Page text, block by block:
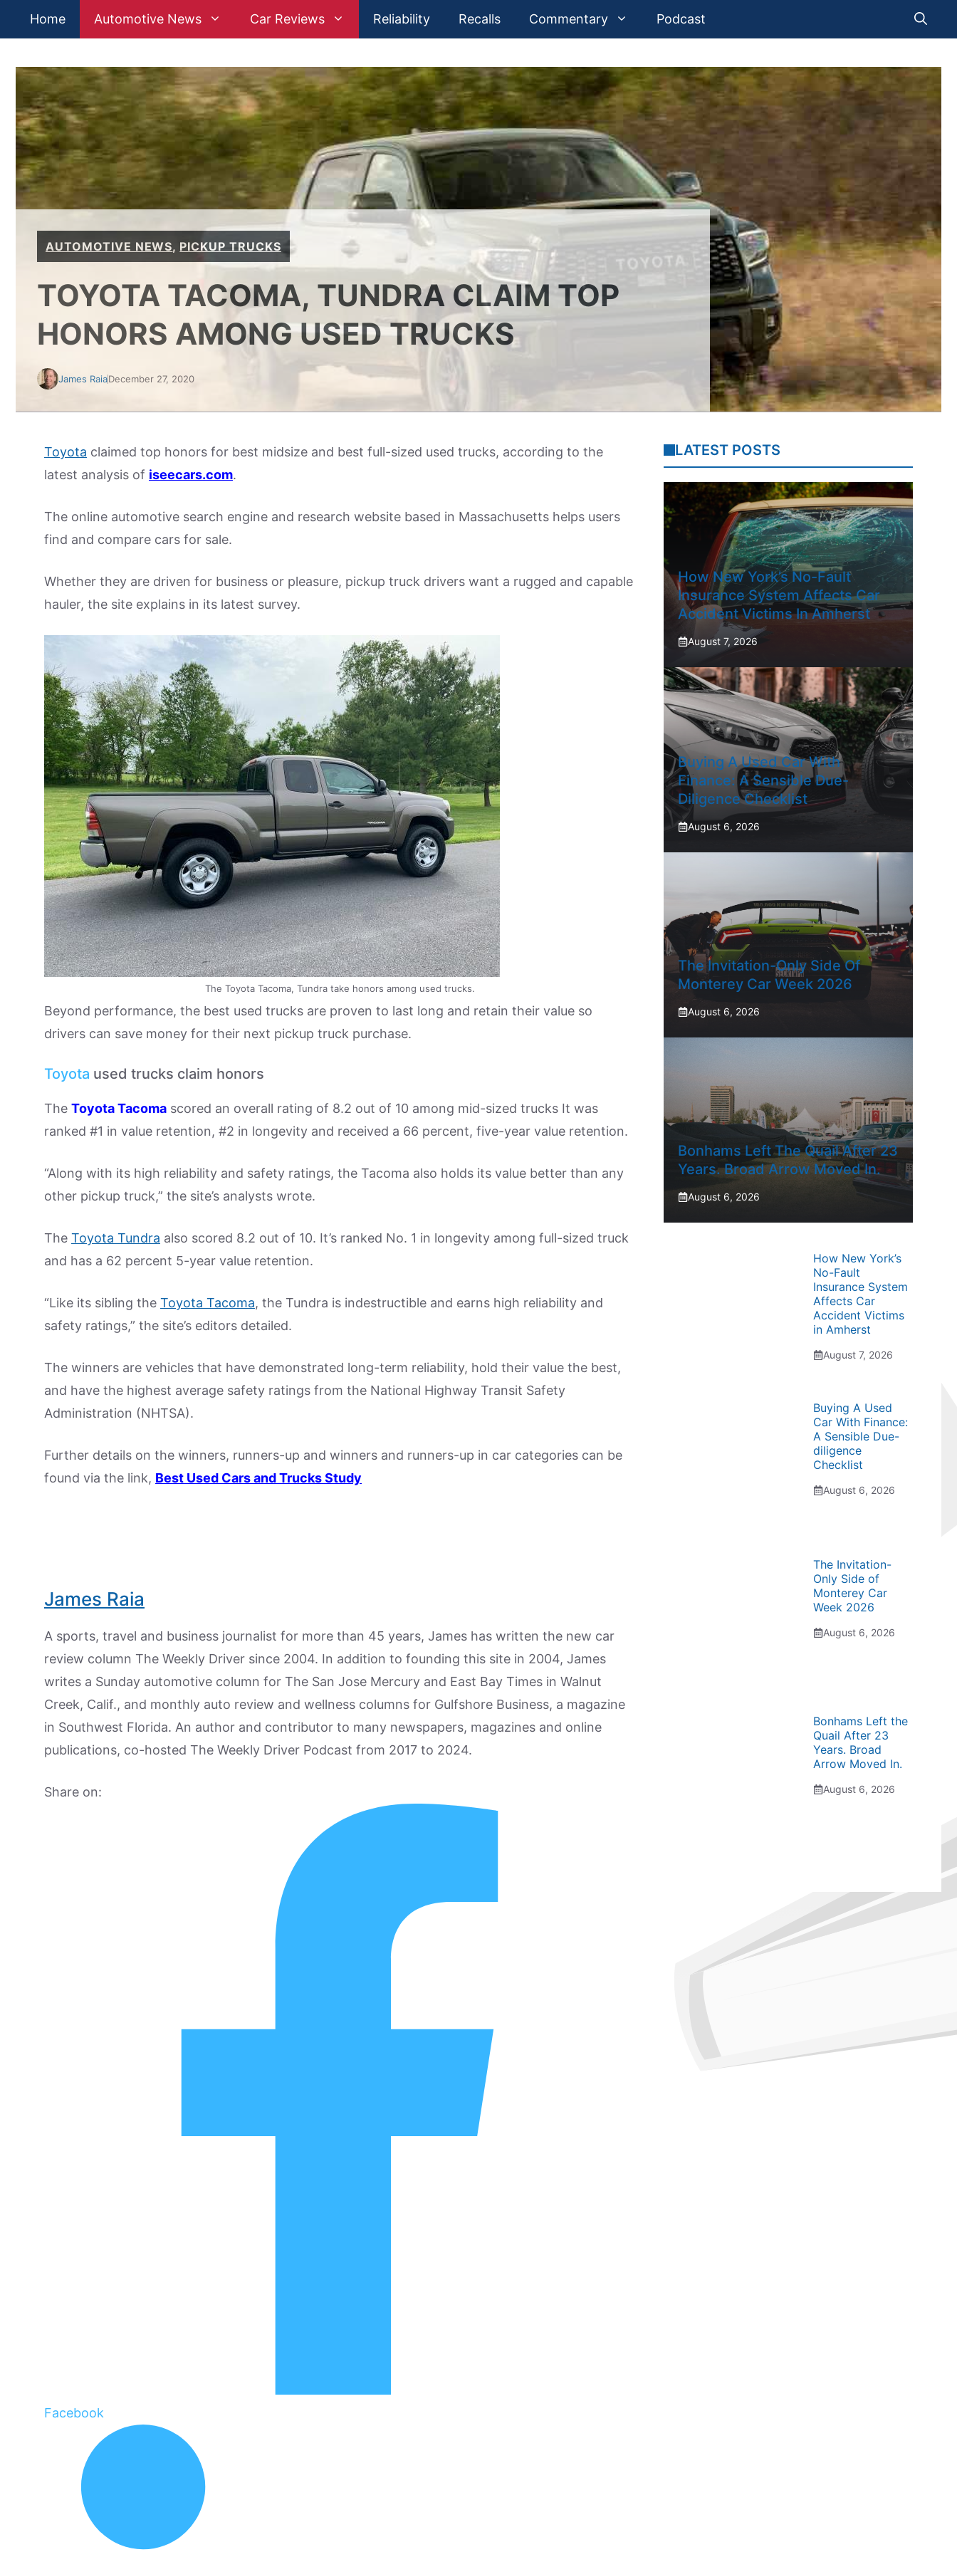
Home Automotive News Car Reviews Reliability Recalls Commentary Podcast
AUTOMOTIVE NEWS, PICKUP TRUCKS
TOYOTA TACOMA, TUNDRA CLAIM TOP
HONORS AMONG USED TRUCKS
James RaiaDecember 27, 2020
Toyota claimed top honors for best midsize and best full-sized used trucks, according to the
latest analysis of iseecars.com.
The online automotive search engine and research website based in Massachusetts helps users
find and compare cars for sale.
Whether they are driven for business or pleasure, pickup truck drivers want a rugged and capable
hauler, the site explains in its latest survey.
The Toyota Tacoma, Tundra take honors among used trucks.
Beyond performance, the best used trucks are proven to last long and retain their value so
drivers can save money for their next pickup truck purchase.
Toyota used trucks claim honors
The Toyota Tacoma scored an overall rating of 8.2 out of 10 among mid-sized trucks It was
ranked #1 in value retention, #2 in longevity and received a 66 percent, five-year value retention.
“Along with its high reliability and safety ratings, the Tacoma also holds its value better than any
other pickup truck,” the site’s analysts wrote.
The Toyota Tundra also scored 8.2 out of 10. It’s ranked No. 1 in longevity among full-sized truck
and has a 62 percent 5-year value retention.
“Like its sibling the Toyota Tacoma, the Tundra is indestructible and earns high reliability and
safety ratings,” the site’s editors detailed.
The winners are vehicles that have demonstrated long-term reliability, hold their value the best,
and have the highest average safety ratings from the National Highway Transit Safety
Administration (NHTSA).
Further details on the winners, runners-up and winners and runners-up in car categories can be
found via the link, Best Used Cars and Trucks Study
James Raia
A sports, travel and business journalist for more than 45 years, James has written the new car
review column The Weekly Driver since 2004. In addition to founding this site in 2004, James
writes a Sunday automotive column for The San Jose Mercury and East Bay Times in Walnut
Creek, Calif., and monthly auto review and wellness columns for Gulfshore Business, a magazine
in Southwest Florida. An author and contributor to many newspapers, magazines and online
publications, co-hosted The Weekly Driver Podcast from 2017 to 2024.
Share on:
Facebook
LATEST POSTS
How New York’s No-Fault
Insurance System Affects Car
Accident Victims In Amherst
August 7, 2026
Buying A Used Car With
Finance: A Sensible Due-
Diligence Checklist
August 6, 2026
The Invitation-Only Side Of
Monterey Car Week 2026
August 6, 2026
Bonhams Left The Quail After 23
Years. Broad Arrow Moved In.
August 6, 2026
How New York’s
No-Fault
Insurance System
Affects Car
Accident Victims
in Amherst
August 7, 2026
Buying A Used
Car With Finance:
A Sensible Due-
diligence
Checklist
August 6, 2026
The Invitation-
Only Side of
Monterey Car
Week 2026
August 6, 2026
Bonhams Left the
Quail After 23
Years. Broad
Arrow Moved In.
August 6, 2026